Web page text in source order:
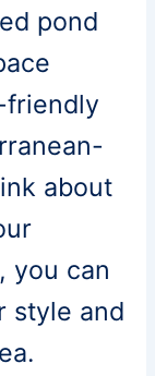
pond
friendly
about
you can
style and